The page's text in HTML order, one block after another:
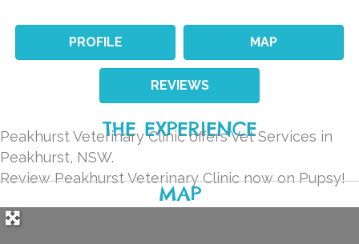
PROFILE MAP
REVIEWS
THE EXPERIENCE
Peakhurst Veterinary Clinic offers Vet Services in
Peakhurst, NSW.
Review Peakhurst Veterinary Clinic now on Pupsy!
MAP